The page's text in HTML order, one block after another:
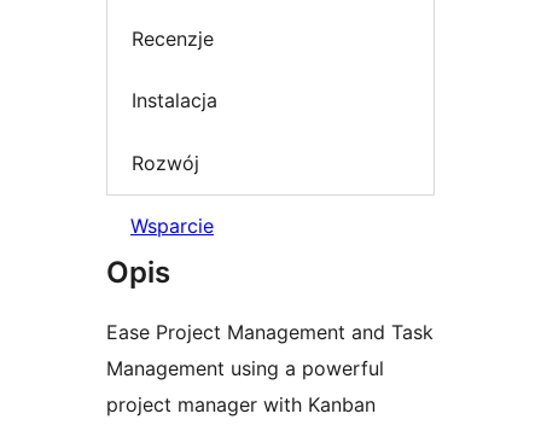
Recenzje
Instalacja
Rozwój
Wsparcie
Opis
Ease Project Management and Task
Management using a powerful
project manager with Kanban